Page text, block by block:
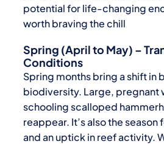
potential for life-changing
worth braving the chill
Spring (April to May) –
Conditions
Spring months bring a shift in
biodiversity. Large, pregnant
schooling scalloped
reappear. It’s also the season
and an uptick in reef activity.